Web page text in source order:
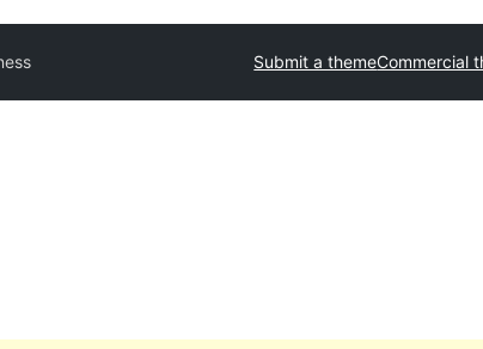
Submit a themeCommercial